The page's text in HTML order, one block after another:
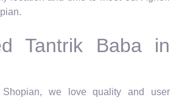
Tantrik Baba in
we love quality and user